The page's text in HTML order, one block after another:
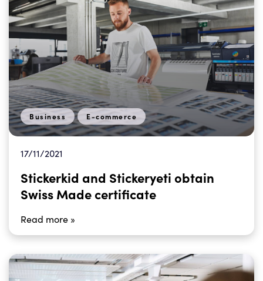
Business E-commerce
17/11/2021
Stickerkid and Stickeryeti obtain
Swiss Made certificate
Read more »